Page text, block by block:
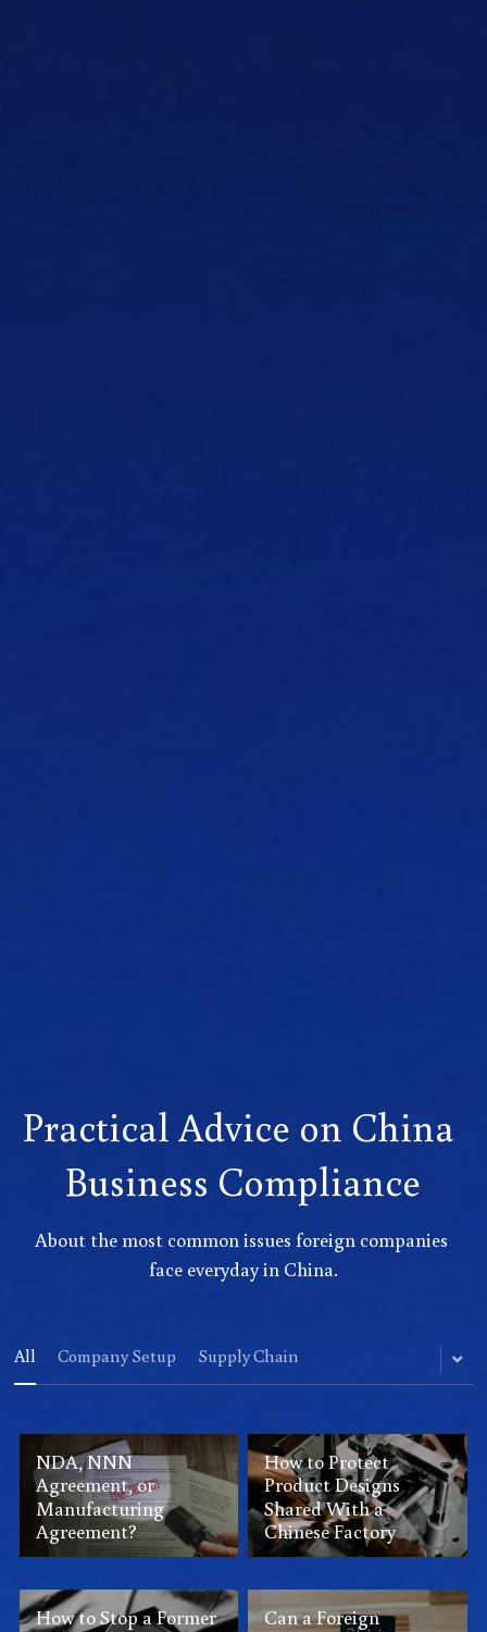
Practical Advice on China
Business Compliance
About the most common issues foreign companies
face everyday in China.
All Company Setup Supply Chain
NDA, NNN
Agreement, or
Manufacturing
Agreement?
How to Protect
Product Designs
Shared With a
Chinese Factory
How to Stop a Former
Can a Foreign